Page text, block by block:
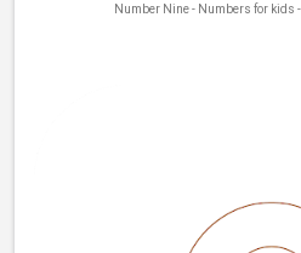
Number Nine - Numbers for kids